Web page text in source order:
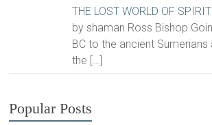
THE LOST WORLD OF
by shaman Ross Bishop
BC to the ancient Sumerians
the […]
Popular Posts